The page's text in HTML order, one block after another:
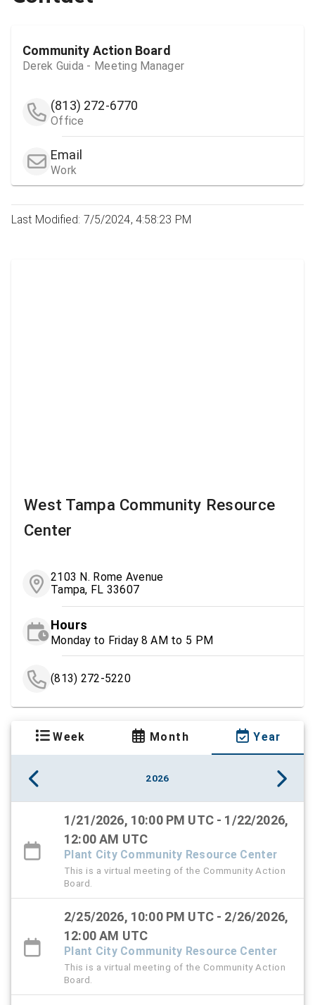
Community Action Board
Derek Guida - Meeting Manager
(813) 272-6770
Office
Email
Work
Last Modified: 7/5/2024, 4:58:23 PM
West Tampa Community Resource
Center
2103 N. Rome Avenue
Tampa, FL 33607
Hours
Monday to Friday 8 AM to 5 PM
(813) 272-5220
Week Month Year
2026
1/21/2026, 10:00 PM UTC - 1/22/2026,
12:00 AM UTC
Plant City Community Resource Center
This is a virtual meeting of the Community Action
Board.
2/25/2026, 10:00 PM UTC - 2/26/2026,
12:00 AM UTC
Plant City Community Resource Center
This is a virtual meeting of the Community Action
Board.